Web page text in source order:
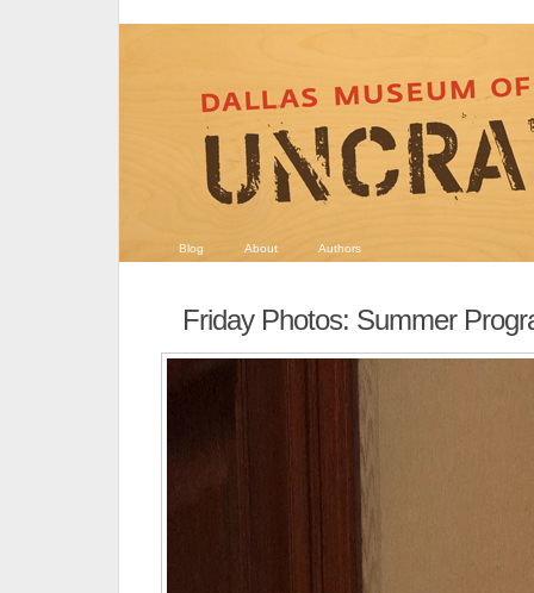
Blog About Authors
Friday Photos: Summer